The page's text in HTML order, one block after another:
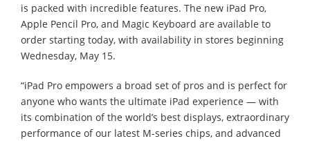
is packed with incredible features. The new iPad Pro,
Apple Pencil Pro, and Magic Keyboard are available to
order starting today, with availability in stores beginning
Wednesday, May 15.
“iPad Pro empowers a broad set of pros and is perfect for
anyone who wants the ultimate iPad experience — with
its combination of the world’s best displays, extraordinary
performance of our latest M-series chips, and advanced